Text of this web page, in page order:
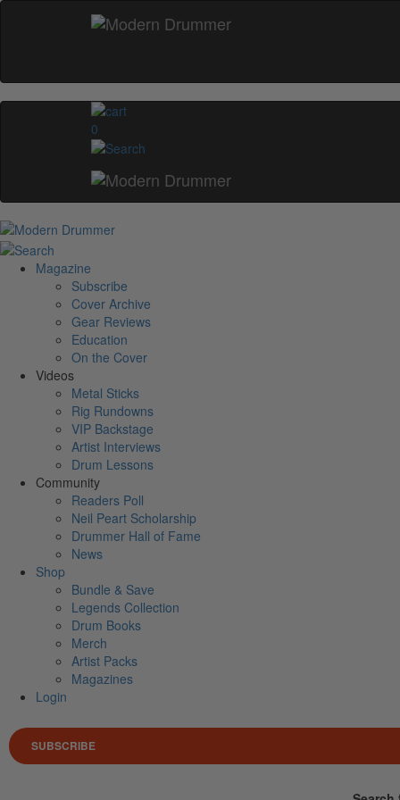
0
Magazine
Subscribe
Cover Archive
Gear Reviews
Education
On the Cover
Videos
Metal Sticks
Rig Rundowns
VIP Backstage
Artist Interviews
Drum Lessons
Community
Readers Poll
Neil Peart Scholarship
Drummer Hall of Fame
News
Shop
Bundle & Save
Legends Collection
Drum Books
Merch
Artist Packs
Magazines
Login
SUBSCRIBE